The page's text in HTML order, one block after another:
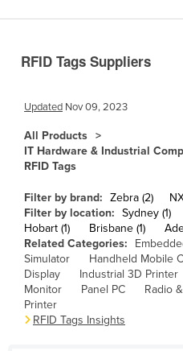
Bolivia
Brazil
Brunei
Bulgaria
Burkina Faso
Burma
Burundi
Cambodia
RFID Tags Suppliers
Updated Nov 09, 2023
All Products
IT Hardware & Industrial
RFID Tags
Filter by brand: Zebra (2)
Filter by location: Sydney (1)
Hobart (1)
Brisbane (1)
Related Categories:
Simulator
Handheld Mobile
Display
Industrial 3D Printer
Monitor
Panel PC Radio
Printer
RFID Tags Insights